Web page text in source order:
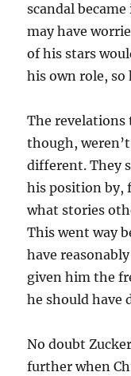
scandal
may have
of his stars
his own role, so
The revelations
though,
different. They
his position by,
what stories
This went way
have
given him the
he should have
No doubt
further when